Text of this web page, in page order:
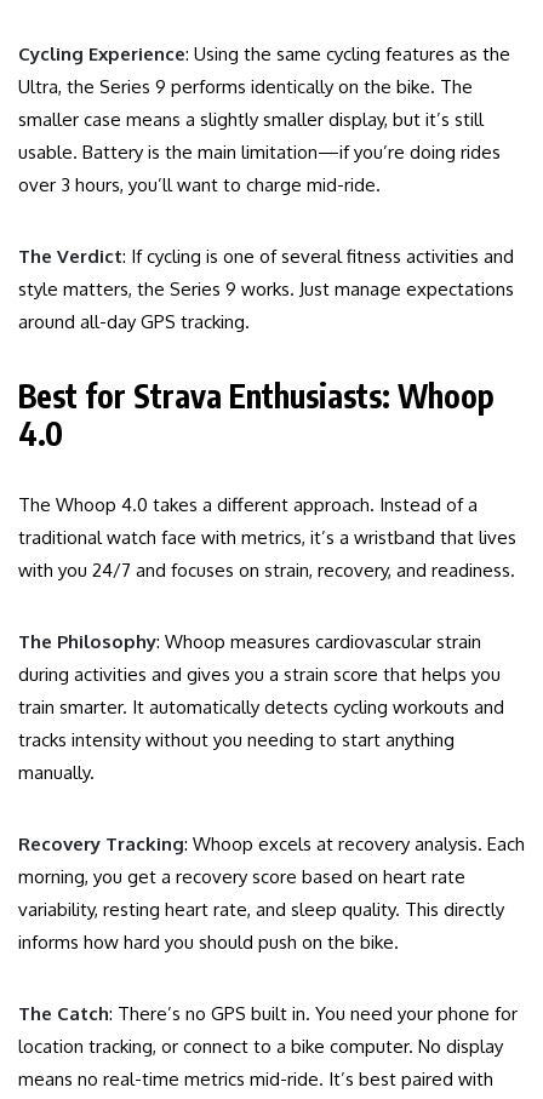
Cycling Experience: Using the same cycling features as the
Ultra, the Series 9 performs identically on the bike. The
smaller case means a slightly smaller display, but it’s still
usable. Battery is the main limitation—if you’re doing rides
over 3 hours, you’ll want to charge mid-ride.
The Verdict: If cycling is one of several fitness activities and
style matters, the Series 9 works. Just manage expectations
around all-day GPS tracking.
Best for Strava Enthusiasts: Whoop
4.0
The Whoop 4.0 takes a different approach. Instead of a
traditional watch face with metrics, it’s a wristband that lives
with you 24/7 and focuses on strain, recovery, and readiness.
The Philosophy: Whoop measures cardiovascular strain
during activities and gives you a strain score that helps you
train smarter. It automatically detects cycling workouts and
tracks intensity without you needing to start anything
manually.
Recovery Tracking: Whoop excels at recovery analysis. Each
morning, you get a recovery score based on heart rate
variability, resting heart rate, and sleep quality. This directly
informs how hard you should push on the bike.
The Catch: There’s no GPS built in. You need your phone for
location tracking, or connect to a bike computer. No display
means no real-time metrics mid-ride. It’s best paired with